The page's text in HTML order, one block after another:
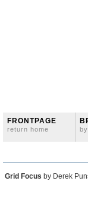
FRONTPAGE
return home
Grid Focus by Derek